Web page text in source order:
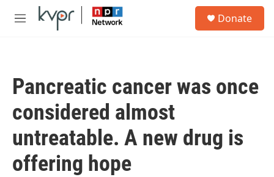
Skip to main content
M
Donate
Pancreatic cancer was once
considered almost
untreatable. A new drug is
offering hope